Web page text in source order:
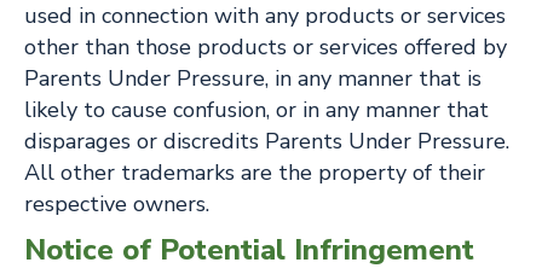
used in connection with any products or services
other than those products or services offered by
Parents Under Pressure, in any manner that is
likely to cause confusion, or in any manner that
disparages or discredits Parents Under Pressure.
All other trademarks are the property of their
respective owners.
Notice of Potential Infringement